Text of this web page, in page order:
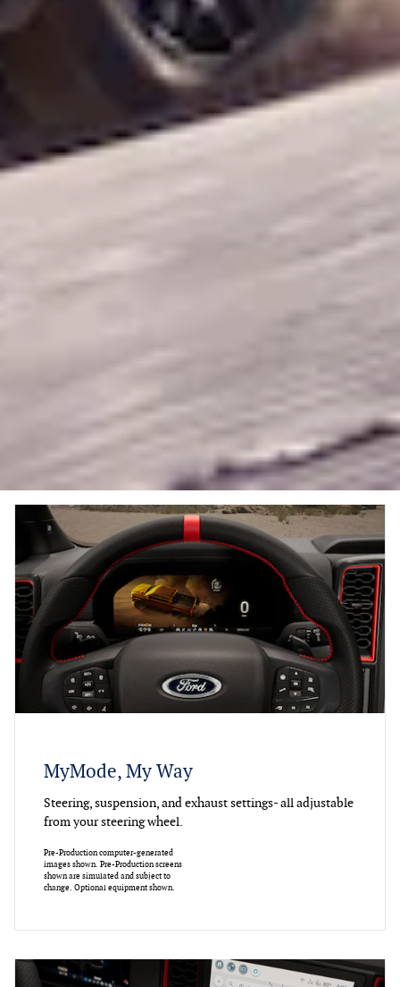
MyMode, My Way
Steering, suspension, and exhaust settings- all adjustable
from your steering wheel.
Pre-Production computer-generated
images shown. Pre-Production screens
shown are simulated and subject to
change. Optional equipment shown.